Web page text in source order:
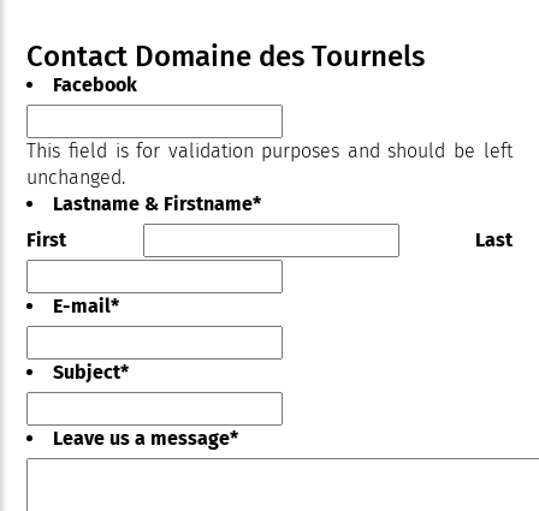
Contact Domaine des Tournels
Facebook
This field is for validation purposes and should be left
unchanged.
Lastname & Firstname*
First
Last
E-mail*
Subject*
Leave us a message*